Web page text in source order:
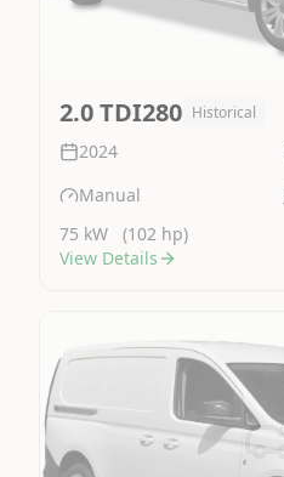
2.0 TDI280 Historical
2024
Manual
75 kW
(102 hp)
View Details